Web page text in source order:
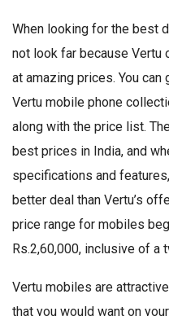
When looking for the best
not look far because
at amazing prices. You
Vertu mobile phone
along with the price list.
best prices in India, and
specifications and
better deal than Vertu’s
price range for mobiles
Rs.2,60,000, inclusive of a
Vertu mobiles are
that you would want on